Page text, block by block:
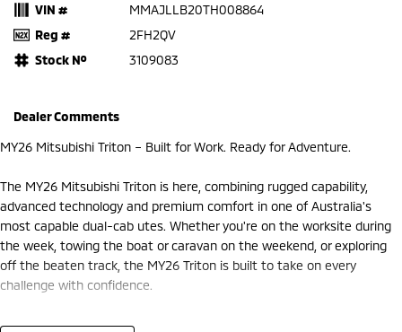
VIN #
MMAJLLB20TH008864
Reg #
2FH2QV
Stock №
3109083
Dealer Comments
MY26 Mitsubishi Triton – Built for Work. Ready for Adventure.
The MY26 Mitsubishi Triton is here, combining rugged capability,
advanced technology and premium comfort in one of Australia's
most capable dual-cab utes. Whether you're on the worksite during
the week, towing the boat or caravan on the weekend, or exploring
off the beaten track, the MY26 Triton is built to take on every
challenge with confidence.
At Frankston Mitsubishi, we're proud to offer the latest MY26 Triton